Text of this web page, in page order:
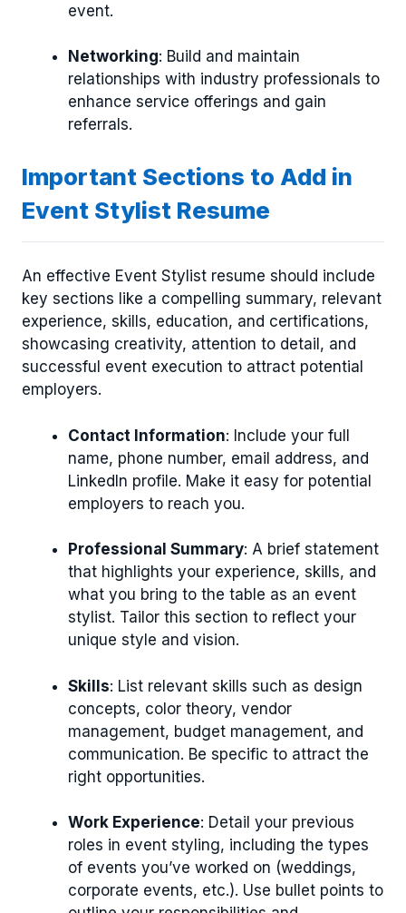
event.
Networking: Build and maintain
relationships with industry professionals to
enhance service offerings and gain
referrals.
Important Sections to Add in
Event Stylist Resume
An effective Event Stylist resume should include
key sections like a compelling summary, relevant
experience, skills, education, and certifications,
showcasing creativity, attention to detail, and
successful event execution to attract potential
employers.
Contact Information: Include your full
name, phone number, email address, and
LinkedIn profile. Make it easy for potential
employers to reach you.
Professional Summary: A brief statement
that highlights your experience, skills, and
what you bring to the table as an event
stylist. Tailor this section to reflect your
unique style and vision.
Skills: List relevant skills such as design
concepts, color theory, vendor
management, budget management, and
communication. Be specific to attract the
right opportunities.
Work Experience: Detail your previous
roles in event styling, including the types
of events you’ve worked on (weddings,
corporate events, etc.). Use bullet points to